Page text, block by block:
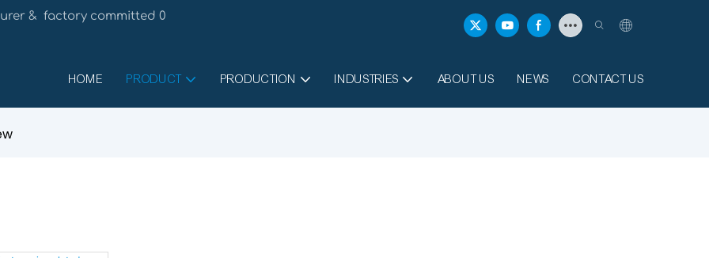
& factory committed 0
HOME PRODUCT PRODUCTION INDUSTRIES ABOUT US NEWS CONTACT US